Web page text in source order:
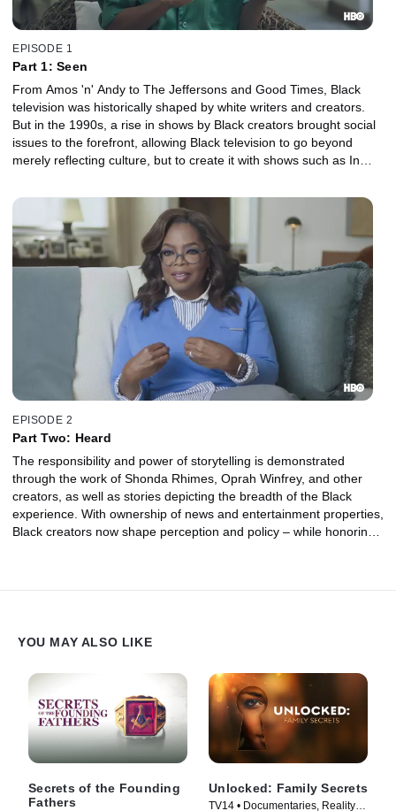
EPISODE 1
Part 1: Seen
From Amos 'n' Andy to The Jeffersons and Good Times, Black
television was historically shaped by white writers and creators.
But in the 1990s, a rise in shows by Black creators brought social
issues to the forefront, allowing Black television to go beyond
merely reflecting culture, but to create it with shows such as In
EPISODE 2
Part Two: Heard
The responsibility and power of storytelling is demonstrated
through the work of Shonda Rhimes, Oprah Winfrey, and other
creators, as well as stories depicting the breadth of the Black
experience. With ownership of news and entertainment properties,
Black creators now shape perception and policy – while honoring
YOU MAY ALSO LIKE
Secrets of the Founding
Fathers
Unlocked: Family Secrets
TV14 • Documentaries, Reality •